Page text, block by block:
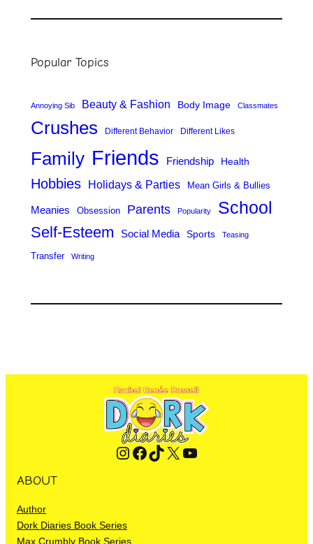
a
c
Popular Topics
Annoying Sib Beauty & Fashion Body Image Classmates
Crushes Different Behavior Different Likes
Family Friends Friendship Health
Hobbies Holidays & Parties Mean Girls & Bullies
Meanies Obsession Parents Popularity School
Self-Esteem Social Media Sports Teasing
Transfer Writing
Instagram Facebook TikTok X YouTube
ABOUT
Author
Dork Diaries Book Series
Max Crumbly Book Series